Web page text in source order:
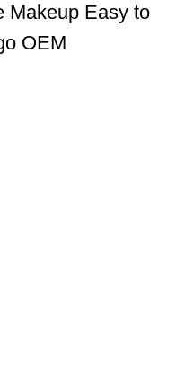
Makeup Easy to
OEM